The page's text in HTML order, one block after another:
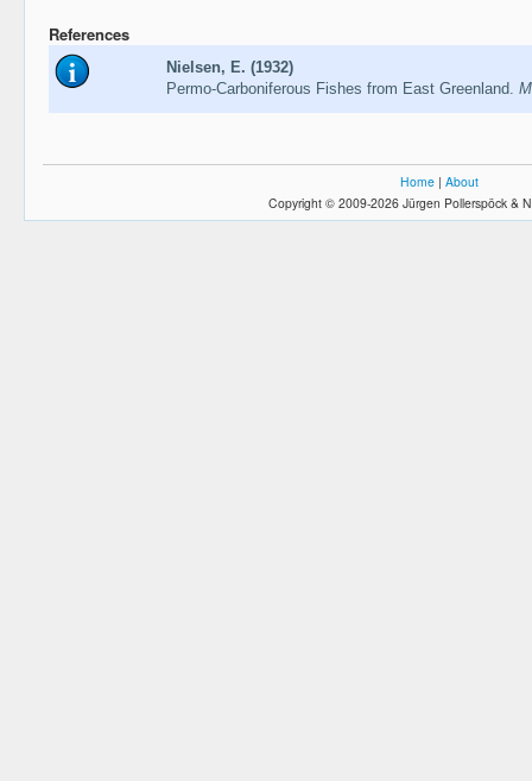
References
Nielsen, E. (1932)
Permo-Carboniferous Fishes from East Greenland.
Home | About
Copyright © 2009-2026 Jürgen Pollerspöck &